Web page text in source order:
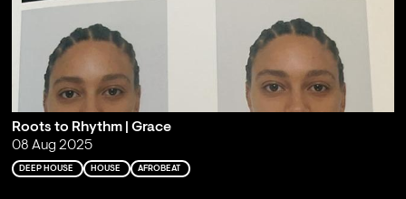
Roots to Rhythm | Grace
08 Aug 2025
DEEP HOUSE HOUSE AFROBEAT